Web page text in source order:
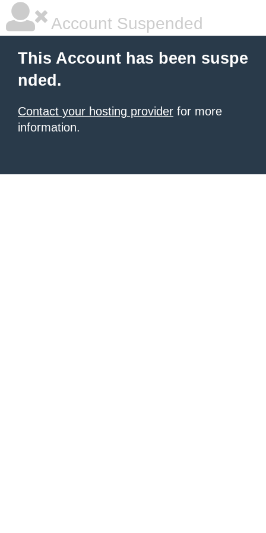
Account Suspended
This Account has been suspe
nded.
Contact your hosting provider for more
information.